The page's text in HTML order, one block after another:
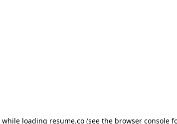
while loading resume.co (see the browser console